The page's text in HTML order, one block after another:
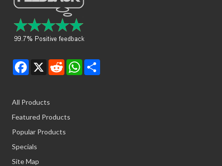
Facebook
X RedditWhatsApp
Share
All Products
Featured Products
Popular Products
Specials
Site Map